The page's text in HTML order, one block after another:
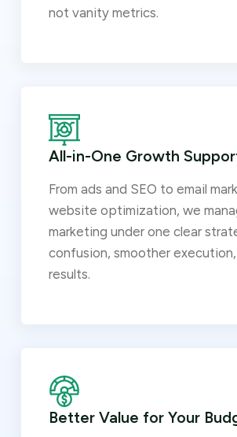
not vanity metrics.
All-in-One Growth
From ads and SEO to email
website optimization, we
marketing under one clear
confusion, smoother
results.
Better Value for Your